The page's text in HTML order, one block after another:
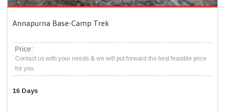
Annapurna Base-Camp Trek
Price:
Contact us with your needs & we will put forward the best feasible price
for you.
16 Days